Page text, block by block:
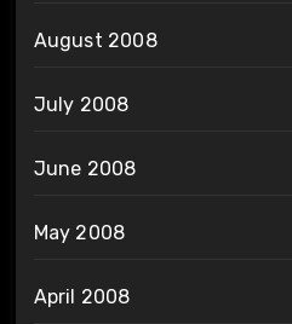
August 2008
July 2008
June 2008
May 2008
April 2008